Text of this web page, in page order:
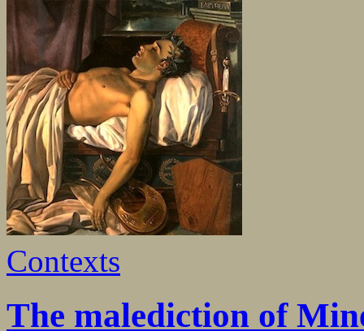
Contexts
The malediction of